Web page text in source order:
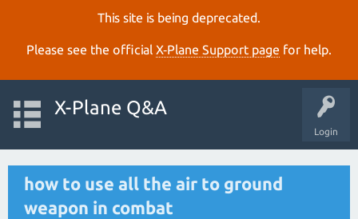
This site is being deprecated.
Please see the official X‑Plane Support page for help.
Login
X-Plane Q&A
how to use all the air to ground
weapon in combat